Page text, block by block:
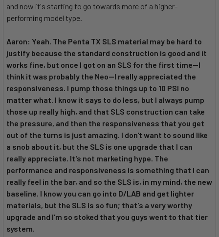
and now it's starting to go towards more of a higher-
performing model type.
Aaron: Yeah. The Penta TX SLS material may be hard to
justify because the standard construction is good and it
works fine, but once I got on an SLS for the first time--I
think it was probably the Neo--I really appreciated the
responsiveness. I pump those things up to 10 PSI no
matter what. I know it says to do less, but I always pump
those up really high, and that SLS construction can take
the pressure, and then the responsiveness that you get
out of the turns is just amazing. I don't want to sound like
a snob about it, but the SLS is one upgrade that I can
really appreciate. It's not marketing hype. The
performance and responsiveness is something that I can
really feel in the bar, and so the SLS is, in my mind, the new
baseline. I know you can go into D/LAB and get lighter
materials, but the SLS is so fun; that's a very worthy
upgrade and I'm so stoked that you guys went to that tier
system.